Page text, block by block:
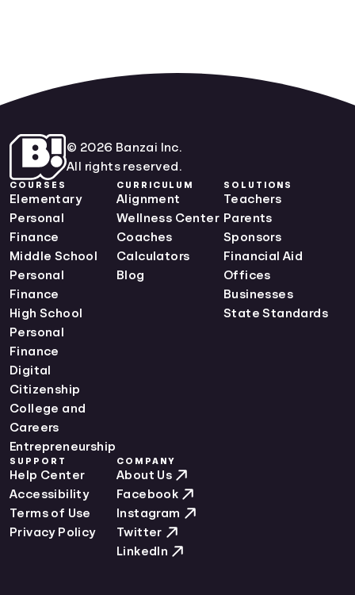
© 2026 Banzai Inc.
All rights reserved.
COURSES
Elementary
Personal
Finance
Middle School
Personal
Finance
High School
Personal
Finance
Digital
Citizenship
College and
Careers
Entrepreneurship
CURRICULUM
Alignment
Wellness Center
Coaches
Calculators
Blog
SOLUTIONS
Teachers
Parents
Sponsors
Financial Aid
Offices
Businesses
State Standards
SUPPORT
Help Center
Accessibility
Terms of Use
Privacy Policy
COMPANY
About Us
Facebook
Instagram
Twitter
LinkedIn